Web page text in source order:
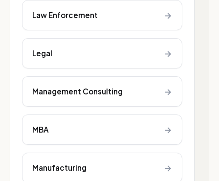
Law Enforcement →
Legal →
Management Consulting →
MBA →
Manufacturing →